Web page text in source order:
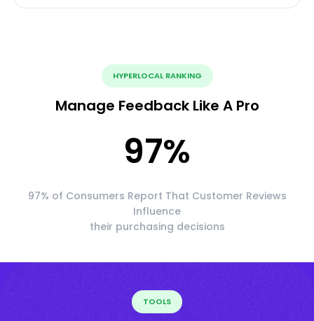
HYPERLOCAL RANKING
Manage Feedback Like A Pro
97%
97% of Consumers Report That Customer Reviews
Influence
their purchasing decisions
TOOLS